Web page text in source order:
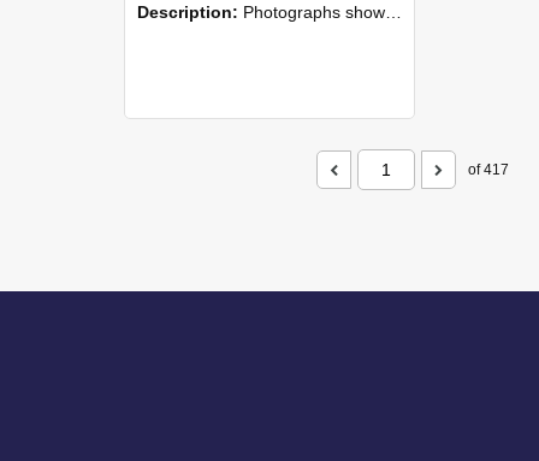
Description: Photographs showing NZAEI staff demonstrating equipment, machinery, and engineering processes during Open Days in September 1985, Lincoln College.
of 417